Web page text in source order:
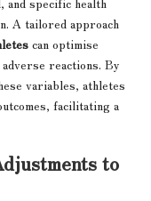
A tailored approach
can optimise
reactions. By
variables, athletes
facilitating a
to